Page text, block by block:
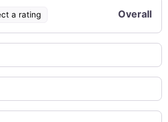
a rating Overall